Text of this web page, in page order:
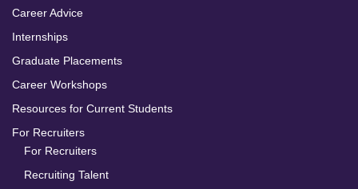
Career Advice
Internships
Graduate Placements
Career Workshops
Resources for Current Students
For Recruiters
For Recruiters
Recruiting Talent